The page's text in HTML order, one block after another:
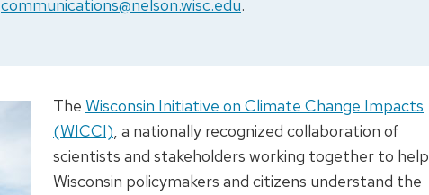
communications@nelson.wisc.edu.
The Wisconsin Initiative on Climate Change Impacts
(WICCI), a nationally recognized collaboration of
scientists and stakeholders working together to help
Wisconsin policymakers and citizens understand the